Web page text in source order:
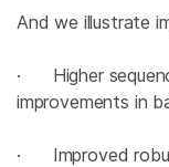
And we illustrate
· Higher
improvements in
· Improved